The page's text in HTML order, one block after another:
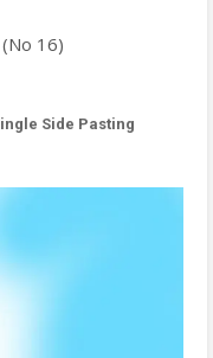
16)
Side Pasting